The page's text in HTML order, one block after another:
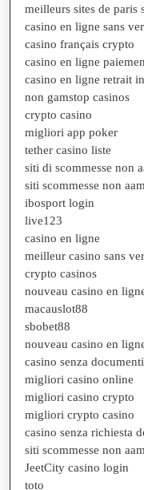
meilleurs sites de paris
casino en ligne sans
casino français crypto
casino en ligne
casino en ligne retrait
non gamstop casinos
crypto casino
migliori app poker
tether casino liste
siti di scommesse non
siti scommesse non
ibosport login
live123
casino en ligne
meilleur casino sans
crypto casinos
nouveau casino en
macauslot88
sbobet88
nouveau casino en
casino senza documenti
migliori casino online
migliori casino crypto
migliori crypto casino
casino senza richiesta
siti scommesse non
JeetCity casino login
toto